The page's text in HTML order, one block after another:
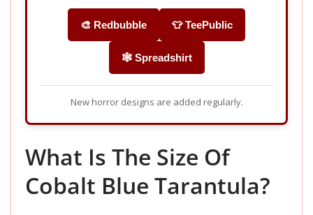
🎨 Redbubble 👕 TeePublic
🕸️ Spreadshirt
New horror designs are added regularly.
What Is The Size Of
Cobalt Blue Tarantula?